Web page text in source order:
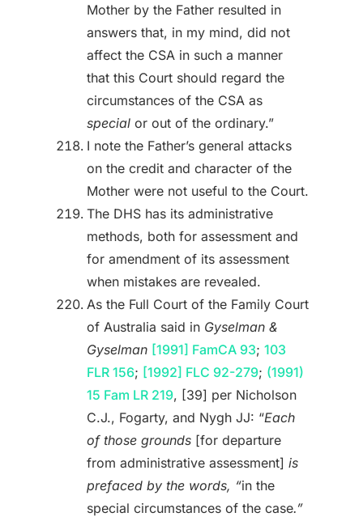
Mother by the Father resulted in
answers that, in my mind, did not
affect the CSA in such a manner
that this Court should regard the
circumstances of the CSA as
specialor out of the ordinary.”
I note the Father’s general attacks
on the credit and character of the
Mother were not useful to the Court.
The DHS has its administrative
methods, both for assessment and
for amendment of its assessment
when mistakes are revealed.
As the Full Court of the Family Court
of Australia said in Gyselman &
Gyselman [1991] FamCA 93; 103
FLR 156; [1992] FLC 92-279; (1991)
15 Fam LR 219, [39] per Nicholson
C.J., Fogarty, and Nygh JJ: “Each
of those grounds [for departure
from administrative assessment] is
prefaced by the words, “in the
special circumstances of the case.”